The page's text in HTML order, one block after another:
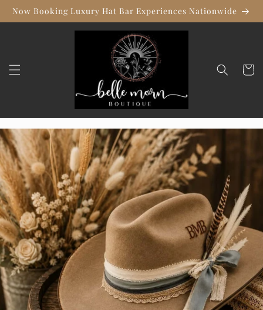
Skip to
Now Booking Luxury Hat Bar Experiences Nationwide
Cart